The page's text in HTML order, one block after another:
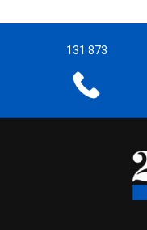
131 873